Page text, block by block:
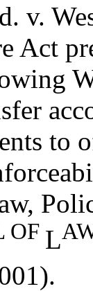
v.
Act
to
OF L